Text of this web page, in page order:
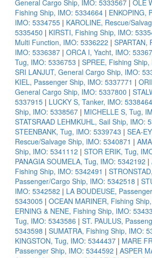
General Cargo Ship, IMO: 5333567 | OLE
Fishing Ship, IMO: 5334664 | ENKOPING,
IMO: 5334755 | KAROLINE, Rescue/
5335450 | KIRSTI, Fishing Ship, IMO:
Multi Function, IMO: 5336222 | SPARTAN,
IMO: 5336387 | ORCA I, Yacht, IMO:
Tug, IMO: 5336753 | SPREE, Fishing
SRI LANJUT, General Cargo Ship, IMO:
KIEL, Passenger Ship, IMO: 5337771 |
General Cargo Ship, IMO: 5337800 |
5337915 | LUCKY S, Tanker, IMO: 5338464
Ship, IMO: 5338567 | MICHELLE S, Tug,
STATSRAAD LEHMKUHL, Sail Ship, IMO:
STEENBANK, Tug, IMO: 5339743 | SEA-
Rescue/Salvage Ship, IMO: 5340871 |
Ship, IMO: 5341112 | STOR ERIK, Tug,
PANAGIA SOUMELA, Tug, IMO: 5342192 |
Fishing Ship, IMO: 5342491 | STRONSTAD,
Passenger/Cargo Ship, IMO: 5342518 |
IMO: 5342582 | LA BOUDEUSE,
5343005 | OCEAN MARINER, Fishing
ERNING & NENE, Fishing Ship, IMO:
Tug, IMO: 5343586 | ST. PAULUS,
5343598 | SUMATRA, Fishing Ship, IMO:
KINGSTON, Tug, IMO: 5344437 | MARE
Passenger Ship, IMO: 5344592 | ASPER